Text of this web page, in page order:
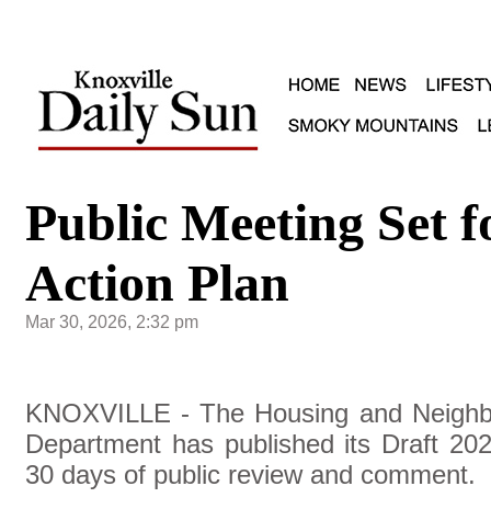
Public Meeting Set
Action Plan
Mar 30, 2026, 2:32 pm
KNOXVILLE - The Housing and
Department has published its Draft
30 days of public review and comment.